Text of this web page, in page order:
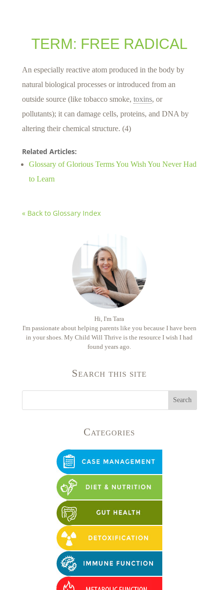
TERM: FREE RADICAL
An especially reactive atom produced in the body by
natural biological processes or introduced from an
outside source (like tobacco smoke, toxins, or
pollutants); it can damage cells, proteins, and DNA by
altering their chemical structure. (4)
Related Articles:
Glossary of Glorious Terms You Wish You Never Had
to Learn
« Back to Glossary Index
Hi, I'm Tara
I'm passionate about helping parents like you because I have been
in your shoes. My Child Will Thrive is the resource I wish I had
found years ago.
Search this site
Categories